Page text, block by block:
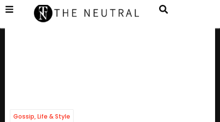
Gossip,Life & Style